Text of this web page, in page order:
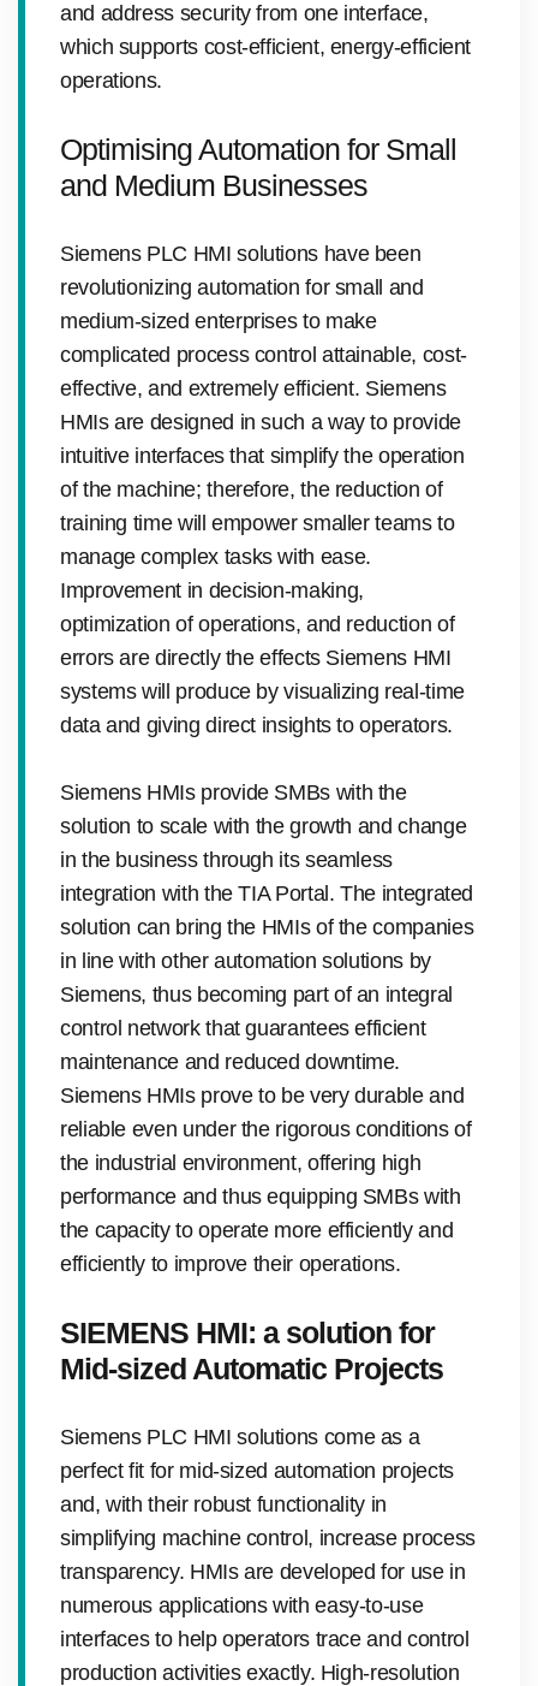
and address security from one interface,
which supports cost-efficient, energy-efficient
operations.
Optimising Automation for Small
and Medium Businesses
Siemens PLC HMI solutions have been
revolutionizing automation for small and
medium-sized enterprises to make
complicated process control attainable, cost-
effective, and extremely efficient. Siemens
HMIs are designed in such a way to provide
intuitive interfaces that simplify the operation
of the machine; therefore, the reduction of
training time will empower smaller teams to
manage complex tasks with ease.
Improvement in decision-making,
optimization of operations, and reduction of
errors are directly the effects Siemens HMI
systems will produce by visualizing real-time
data and giving direct insights to operators.
Siemens HMIs provide SMBs with the
solution to scale with the growth and change
in the business through its seamless
integration with the TIA Portal. The integrated
solution can bring the HMIs of the companies
in line with other automation solutions by
Siemens, thus becoming part of an integral
control network that guarantees efficient
maintenance and reduced downtime.
Siemens HMIs prove to be very durable and
reliable even under the rigorous conditions of
the industrial environment, offering high
performance and thus equipping SMBs with
the capacity to operate more efficiently and
efficiently to improve their operations.
SIEMENS HMI: a solution for
Mid-sized Automatic Projects
Siemens PLC HMI solutions come as a
perfect fit for mid-sized automation projects
and, with their robust functionality in
simplifying machine control, increase process
transparency. HMIs are developed for use in
numerous applications with easy-to-use
interfaces to help operators trace and control
production activities exactly. High-resolution